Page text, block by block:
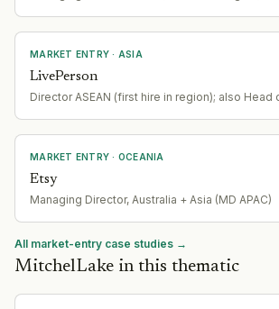
MARKET ENTRY · ASIA
LivePerson
Director ASEAN (first hire in region); also Head
MARKET ENTRY · OCEANIA
Etsy
Managing Director, Australia + Asia (MD APAC)
All market-entry case studies →
MitchelLake in this thematic